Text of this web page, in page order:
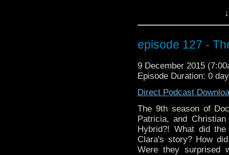
Special? Even if
to stick around for this
episode 127 -
9 December 2015
Episode Duration: 0
Direct Podcast
The 9th season of
Patricia, and
Hybrid?! What did
Clara's story? How
Were they surprised